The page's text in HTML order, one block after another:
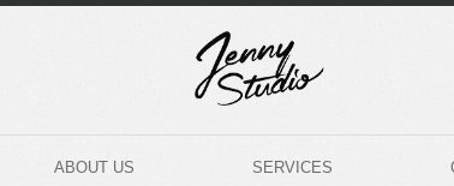
ABOUT US SERVICES